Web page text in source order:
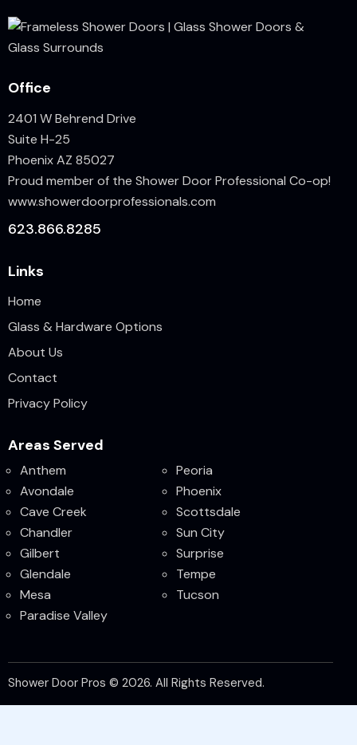
Office
2401 W Behrend Drive
Suite H-25
Phoenix AZ 85027
Proud member of the Shower Door Professional Co-op!
www.showerdoorprofessionals.com
623.866.8285
Links
Home
Glass & Hardware Options
About Us
Contact
Privacy Policy
Areas Served
Anthem
Avondale
Cave Creek
Chandler
Gilbert
Glendale
Mesa
Paradise Valley
Peoria
Phoenix
Scottsdale
Sun City
Surprise
Tempe
Tucson
Shower Door Pros © 2026. All Rights Reserved.